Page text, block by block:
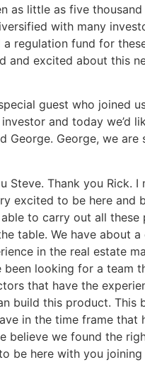
as little as five
with many
a regulation fund for
and excited about this
guest who joined us
and today we’d
George. George, we are
Steve. Thank you Rick. I
excited to be here and
to carry out all these
table. We have about a
in the real estate
been looking for a team
that have the
build this product. This
in the time frame that
believe we found the
be here with you